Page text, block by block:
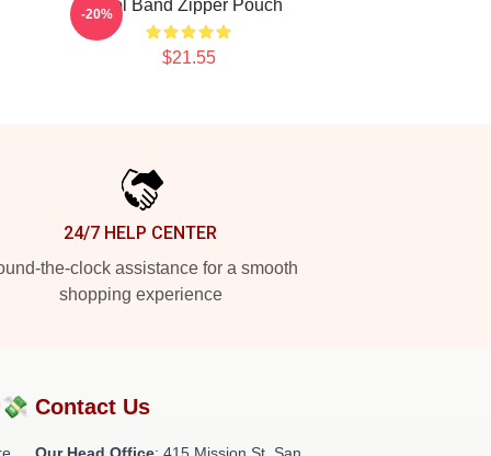
Tool Band Zipper Pouch
$21.55
-20%
24/7 HELP CENTER
the-clock assistance for a smooth
shopping experience
Contact Us